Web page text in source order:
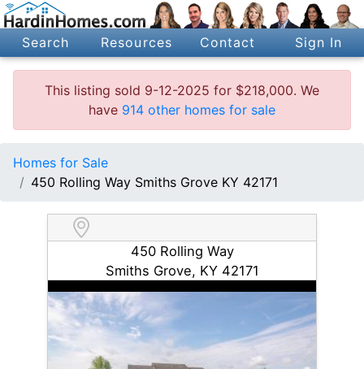
Search Resources Contact Sign In
This listing sold 9-12-2025 for $218,000. We
have 914 other homes for sale
Homes for Sale
450 Rolling Way Smiths Grove KY 42171
450 Rolling Way
Smiths Grove, KY 42171